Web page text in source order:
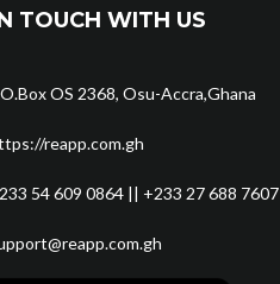
TOUCH WITH US
OS 2368, Osu-Accra,Ghana
reapp.com.gh
54 609 0864 || +233 27 688 7607